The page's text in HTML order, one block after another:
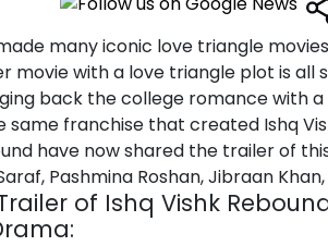
many iconic love triangle
movie with a love triangle plot is all
back the college romance with
same franchise that created Ishq
have now shared the trailer of
Pashmina Roshan, Jibraan
of Ishq Vishk